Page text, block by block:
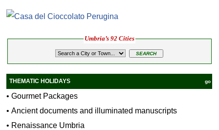
Umbria’s 92 Cities
THEMATIC HOLIDAYS go
•Gourmet Packages
•Ancient documents and illuminated manuscripts
• Renaissance Umbria